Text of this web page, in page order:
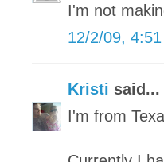
I'm not
12/2/09, 4:51
Kristi said...
I'm from